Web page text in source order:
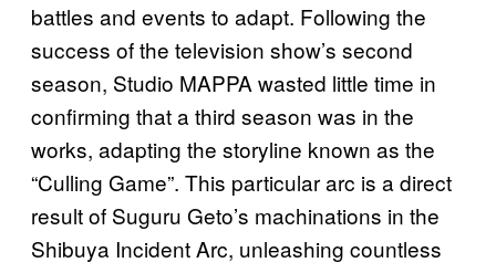
battles and events to adapt. Following the
success of the television show’s second
season, Studio MAPPA wasted little time in
confirming that a third season was in the
works, adapting the storyline known as the
“Culling Game”. This particular arc is a direct
result of Suguru Geto’s machinations in the
Shibuya Incident Arc, unleashing countless